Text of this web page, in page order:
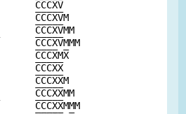
CCCXV
CCCXVM
CCCXVMM
CCCXVMMM
CCCXMX
CCCXX
CCCXXM
CCCXXMM
CCCXXMMM